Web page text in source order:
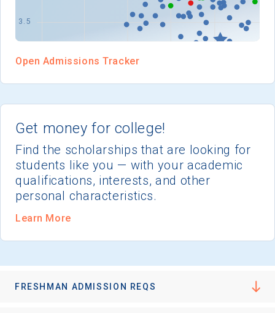
Get money for college!
Find the scholarships that are looking for
students like you — with your academic
qualifications, interests, and other
personal characteristics.
Learn More
Open Admissions Tracker
FRESHMAN ADMISSION REQS